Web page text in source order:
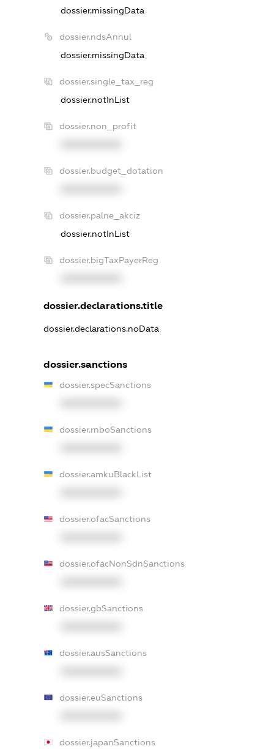
dossier.missingData
dossier.ndsAnnul
dossier.missingData
dossier.single_tax_reg
dossier.notInList
dossier.non_profit
dossier.budget_dotation
dossier.palne_akciz
dossier.notInList
dossier.bigTaxPayerReg
dossier.declarations.title
dossier.declarations.noData
dossier.sanctions
dossier.specSanctions
dossier.rnboSanctions
dossier.amkuBlackList
dossier.ofacSanctions
dossier.ofacNonSdnSanctions
dossier.gbSanctions
dossier.ausSanctions
dossier.euSanctions
dossier.japanSanctions